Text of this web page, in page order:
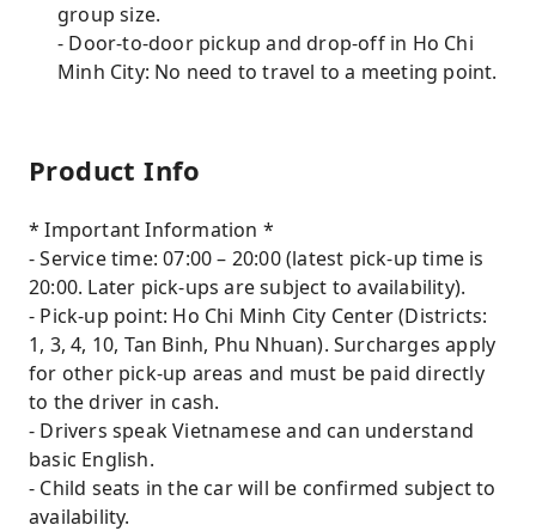
group size.
- Door-to-door pickup and drop-off in Ho Chi
Minh City: No need to travel to a meeting point.
Product Info
* Important Information *
- Service time: 07:00 – 20:00 (latest pick-up time is
20:00. Later pick-ups are subject to availability).
- Pick-up point: Ho Chi Minh City Center (Districts:
1, 3, 4, 10, Tan Binh, Phu Nhuan). Surcharges apply
for other pick-up areas and must be paid directly
to the driver in cash.
- Drivers speak Vietnamese and can understand
basic English.
- Child seats in the car will be confirmed subject to
availability.